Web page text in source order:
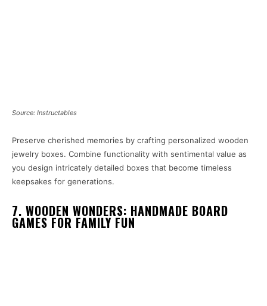
Source: Instructables
Preserve cherished memories by crafting personalized wooden
jewelry boxes. Combine functionality with sentimental value as
you design intricately detailed boxes that become timeless
keepsakes for generations.
7. WOODEN WONDERS: HANDMADE BOARD
GAMES FOR FAMILY FUN